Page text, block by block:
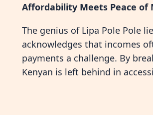
Affordability Meets Peace of
The genius of Lipa Pole Pole
acknowledges that incomes
payments a challenge. By
Kenyan is left behind in